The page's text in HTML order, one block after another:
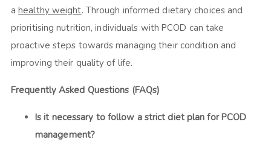
ahealthy weight. Through informed dietary choices and
prioritising nutrition, individuals with PCOD can take
proactive steps towards managing their condition and
improving their quality of life.
Frequently Asked Questions (FAQs)
Is it necessary to follow a strict diet plan for PCOD
management?